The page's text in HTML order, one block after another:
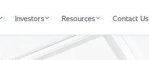
Investors Resources Contact Us